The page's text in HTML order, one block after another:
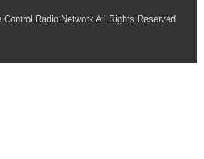
Radio Network All Rights Reserved